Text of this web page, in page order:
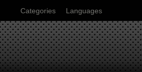
Categories Languages